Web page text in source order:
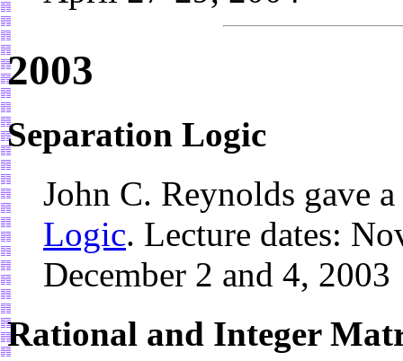
2003
Separation Logic
John C. Reynolds gave
Logic. Lecture dates:
December 2 and 4, 2003
Rational and Integer